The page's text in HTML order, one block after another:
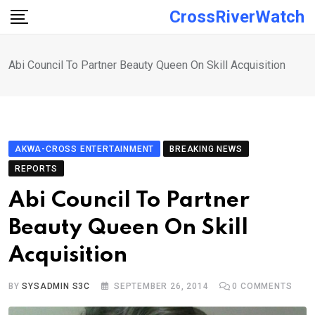
Skip
CrossRiverWatch
Abi Council To Partner Beauty Queen On Skill Acquisition
AKWA-CROSS ENTERTAINMENT
BREAKING NEWS
REPORTS
Abi Council To Partner
Beauty Queen On Skill
Acquisition
BYSYSADMIN S3C SEPTEMBER 26, 2014 0 COMMENTS